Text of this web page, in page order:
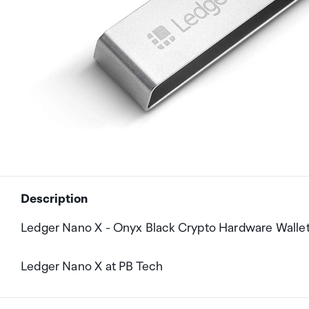
Description
Ledger Nano X - Onyx Black Crypto Hardware
Ledger Nano X at PB Tech